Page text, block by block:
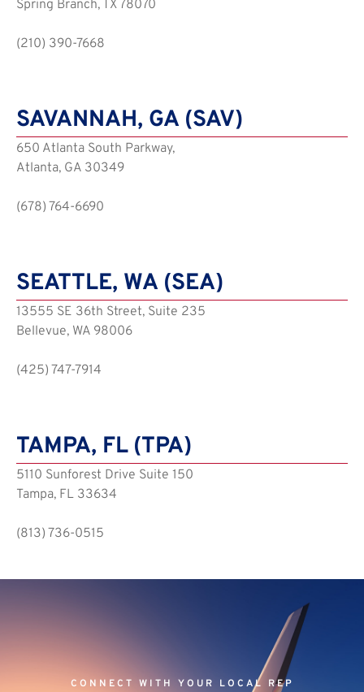
Spring Branch, TX 78070
(210) 390-7668
SAVANNAH, GA (SAV)
650 Atlanta South Parkway,
Atlanta, GA 30349
(678) 764-6690
SEATTLE, WA (SEA)
13555 SE 36th Street, Suite 235
Bellevue, WA 98006
(425) 747-7914
TAMPA, FL (TPA)
5110 Sunforest Drive Suite 150
Tampa, FL 33634
(813) 736-0515
CONNECT WITH YOUR LOCAL REP